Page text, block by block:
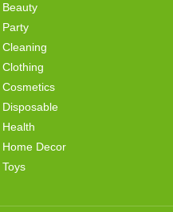
Beauty
Party
Cleaning
Clothing
Cosmetics
Disposable
Health
Home Decor
Toys